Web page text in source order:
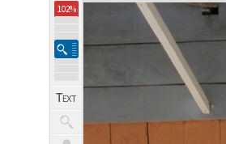
102%